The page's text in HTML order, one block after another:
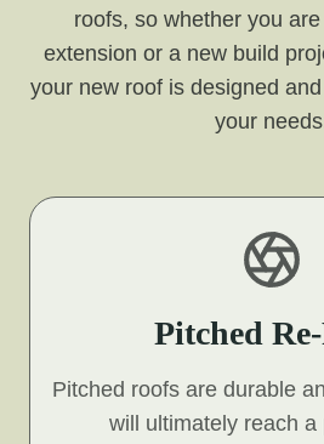
roofs, so whether you
extension or a new build
your new roof is designed
your
Pitched
Pitched roofs are durable
will ultimately reach a